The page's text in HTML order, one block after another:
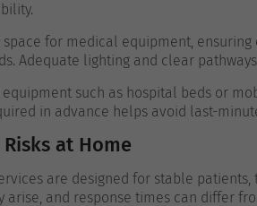
for medical equipment, ensuring
Adequate lighting and clear
such as hospital beds or
in advance helps avoid last-
at Home
are designed for stable
arise, and response times can differ